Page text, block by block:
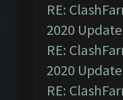
RE:
2020
RE:
2020
RE: